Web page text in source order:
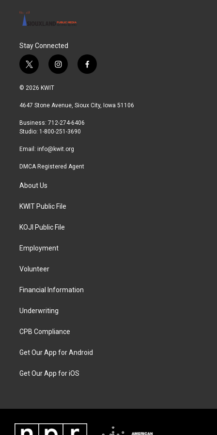
Stay Connected
t
w
i
t
r
i
n
a
r
a
f
a
b
© 2026 KWIT
4647 Stone Avenue, Sioux City, Iowa 51106
Business: 712-274-6406
Studio: 1-800-251-3690
Email: info@kwit.org
DMCA Registered Agent
About Us
KWIT Public File
KOJI Public File
Employment
Volunteer
Financial Information
Underwriting
CPB Compliance
Get Our App for Android
Get Our App for iOS